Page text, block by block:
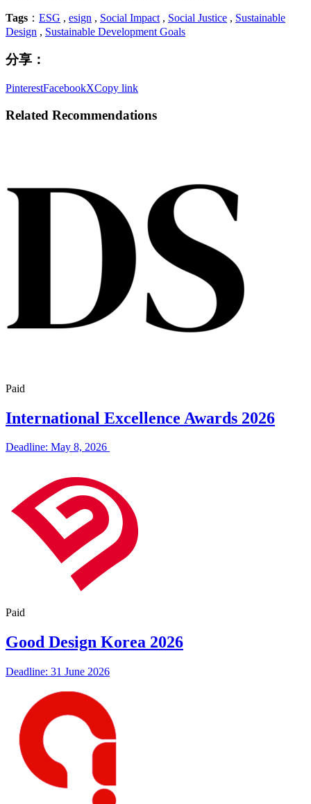
Tags ： ESG , esign , Social Impact , Social Justice , Sustainable
Design , Sustainable Development Goals
分享：
PinterestFacebookXCopy link
Related Recommendations
Paid
International Excellence Awards 2026
Deadline: May 8, 2026
Paid
Good Design Korea 2026
Deadline: 31 June 2026